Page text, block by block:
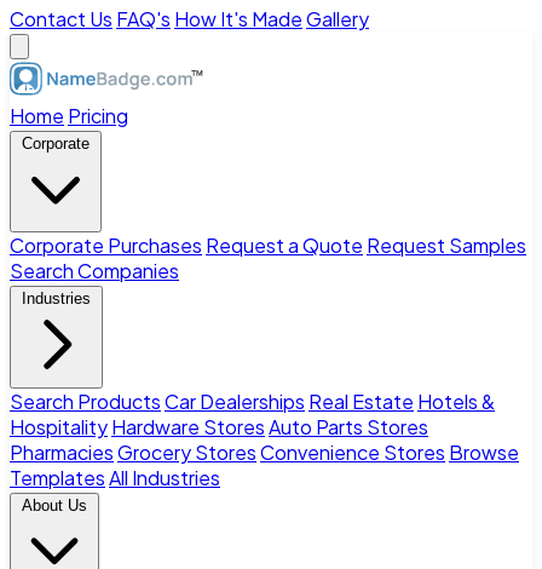
Contact Us FAQ's How It's MadeGallery
Home Pricing
Corporate
Corporate Purchases Request a Quote Request Samples
Search Companies
Industries
Search ProductsCar Dealerships Real Estate Hotels &
HospitalityHardware StoresAuto Parts Stores
PharmaciesGrocery StoresConvenience Stores Browse
TemplatesAll Industries
About Us